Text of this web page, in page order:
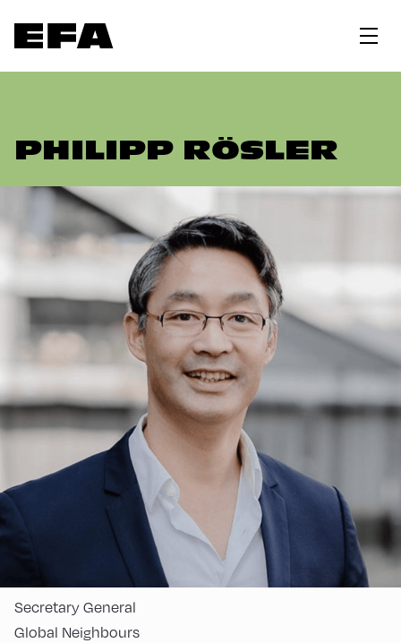
PHILIPP RÖSLER
Secretary General
Global Neighbours